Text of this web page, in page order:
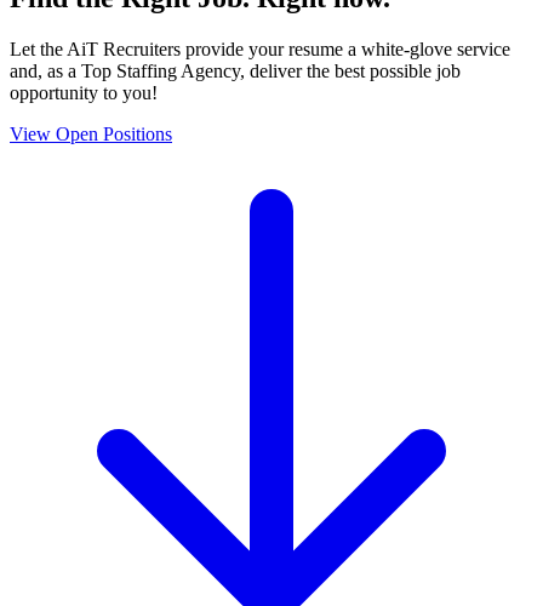
Let the AiT Recruiters provide your resume a white-glove service
and, as a Top Staffing Agency, deliver the best possible job
opportunity to you!
View Open Positions